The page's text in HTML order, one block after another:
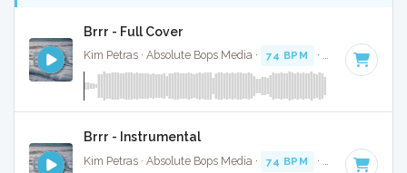
Brrr - Full Cover
Kim Petras · Absolute Bops Media · 74 BPM · Key of D#
Brrr - Instrumental
Kim Petras · Absolute Bops Media · 74 BPM · Key of D#